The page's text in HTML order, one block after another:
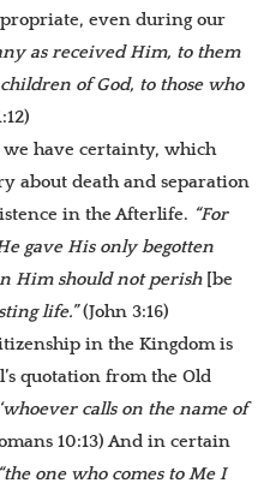
even during our
as received Him, to them
of God, to those who
we have certainty, which
about death and separation
in the Afterlife. “For
gave His only begotten
Him should not perish [be
life.”(John 3:16)
in the Kingdom is
quotation from the Old
calls on the name of
10:13) And in certain
“the one who comes to Me I